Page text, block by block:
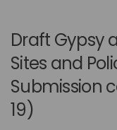
Draft Gypsy
Sites and
Submission
19)